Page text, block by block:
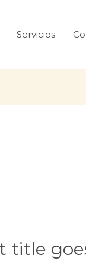
Servicios
title